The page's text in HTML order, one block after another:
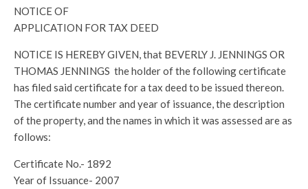
NOTICE OF
APPLICATION FOR TAX DEED
NOTICE IS HEREBY GIVEN, that BEVERLY J. JENNINGS OR
THOMAS JENNINGS the holder of the following certificate
has filed said certificate for a tax deed to be issued thereon.
The certificate number and year of issuance, the description
of the property, and the names in which it was assessed are as
follows:
Certificate No.- 1892
Year of Issuance- 2007